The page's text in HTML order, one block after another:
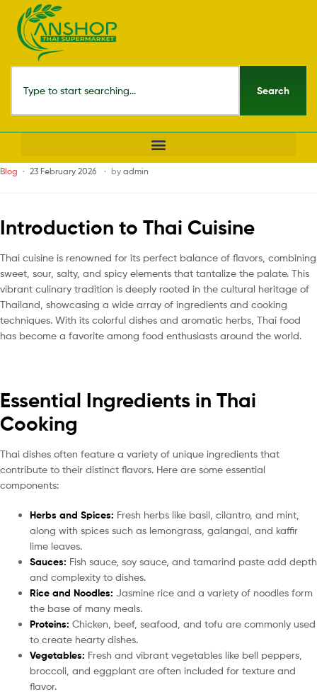
Search
Blog 23 February 2026 by admin
Introduction to Thai Cuisine
Thai cuisine is renowned for its perfect balance of flavors, combining
sweet, sour, salty, and spicy elements that tantalize the palate. This
vibrant culinary tradition is deeply rooted in the cultural heritage of
Thailand, showcasing a wide array of ingredients and cooking
techniques. With its colorful dishes and aromatic herbs, Thai food
has become a favorite among food enthusiasts around the world.
Essential Ingredients in Thai
Cooking
Thai dishes often feature a variety of unique ingredients that
contribute to their distinct flavors. Here are some essential
components:
Herbs and Spices: Fresh herbs like basil, cilantro, and mint,
along with spices such as lemongrass, galangal, and kaffir
lime leaves.
Sauces: Fish sauce, soy sauce, and tamarind paste add depth
and complexity to dishes.
Rice and Noodles: Jasmine rice and a variety of noodles form
the base of many meals.
Proteins: Chicken, beef, seafood, and tofu are commonly used
to create hearty dishes.
Vegetables: Fresh and vibrant vegetables like bell peppers,
broccoli, and eggplant are often included for texture and
flavor.